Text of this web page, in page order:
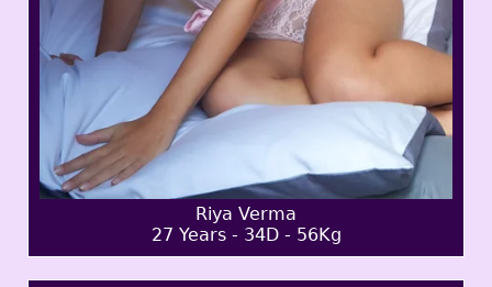
Riya Verma
27 Years - 34D - 56Kg